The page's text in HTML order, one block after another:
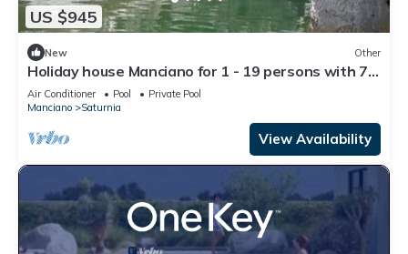
US $945
New Other
Holiday house Manciano for 1 - 19 persons with 7
bedrooms - Farmhouse
Air Conditioner Pool
Private Pool
Manciano
Saturnia
View Availability